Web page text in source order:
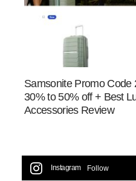
Samsonite Promo Code
30% to 50% off + Best
Accessories Review
Instagram Follow